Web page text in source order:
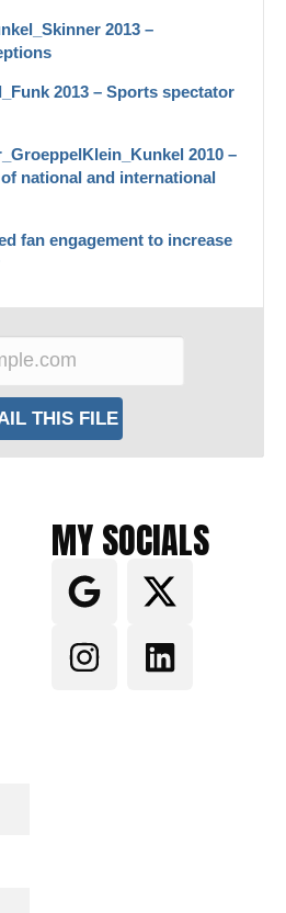
2013 –
2013 – Sports spectator
2010 –
national and international
fan engagement to increase
MY SOCIALS